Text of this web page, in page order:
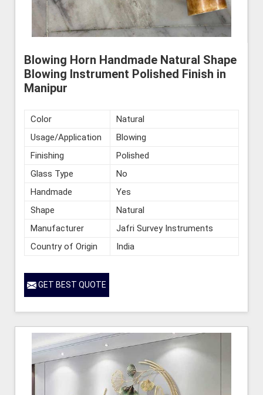
Blowing Horn Handmade Natural Shape
Blowing Instrument Polished Finish in
Manipur
Color
Natural
Usage/Application
Blowing
Finishing
Polished
Glass Type
No
Handmade
Yes
Shape
Natural
Manufacturer
Jafri Survey Instruments
Country of Origin
India
GET BEST QUOTE